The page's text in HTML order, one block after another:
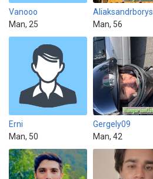
Vanooo
Man, 25
Aliaksandrborys
Man, 56
Erni
Man, 50
Gergely09
Man, 42